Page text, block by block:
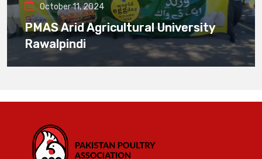
October 11, 2024
PMAS Arid Agricultural University
Rawalpindi